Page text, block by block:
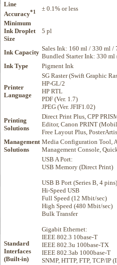
Line
Accuracy*1
± 0.1% or less
Minimum
Ink Droplet
Size
5 pl
Ink Capacity
Sales Ink: 160 ml / 330 ml
Bundled Starter Ink: 330
Ink Type
Pigment Ink
Printer
Language
SG Raster (Swift Graphic
HP-GL/2
HP RTL
PDF (Ver. 1.7)
JPEG (Ver. JFIF1.02)
Printing
Solutions
Direct Print Plus, CPP
Editor, Canon PRINT
Free Layout Plus,
Management
Solutions
Media Configuration Tool,
Management Console,
Standard
Interfaces
(Built-in)
USB A Port:
USB Memory (Direct Print)
USB B Port (Series B, 4
Hi-Speed USB
Full Speed (12 Mbit/sec)
High Speed (480 Mbit/sec)
Bulk Transfer
Gigabit Ethernet:
IEEE 802.3 10base-T
IEEE 802.3u 100base-TX
IEEE 802.3ab 1000base-T
SNMP, HTTP, FTP, TCP/IP